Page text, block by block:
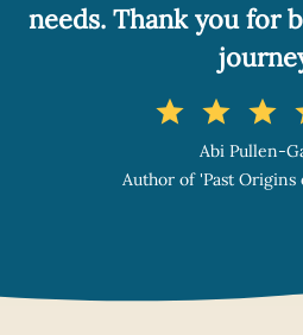
needs. Thank you for
star star star
Abi Pullen-
Author of 'Past Origins